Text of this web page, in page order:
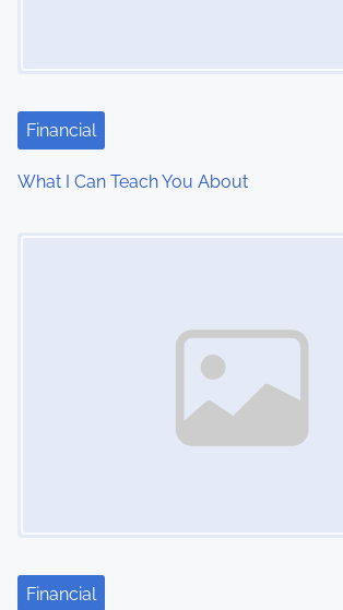
i
o
Financial
What I Can Teach You About
Financial